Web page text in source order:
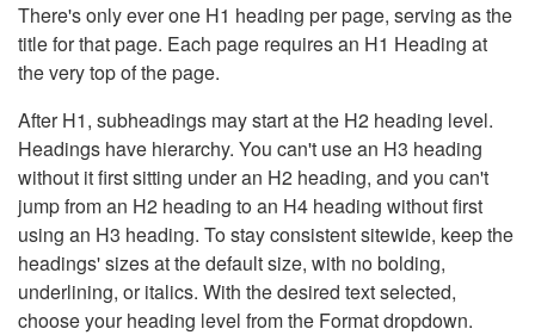
There's only ever one H1 heading per page, serving as the
title for that page. Each page requires an H1 Heading at
the very top of the page.
After H1, subheadings may start at the H2 heading level.
Headings have hierarchy. You can't use an H3 heading
without it first sitting under an H2 heading, and you can't
jump from an H2 heading to an H4 heading without first
using an H3 heading. To stay consistent sitewide, keep the
headings' sizes at the default size, with no bolding,
underlining, or italics. With the desired text selected,
choose your heading level from the Format dropdown.